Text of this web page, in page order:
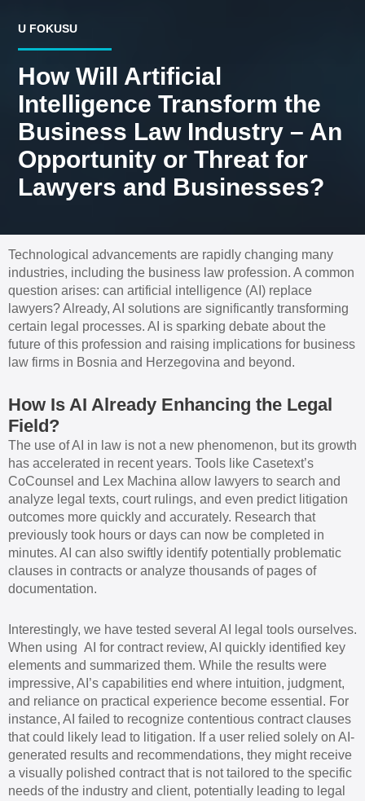
U FOKUSU
How Will Artificial
Intelligence Transform the
Business Law Industry – An
Opportunity or Threat for
Lawyers and Businesses?
Technological advancements are rapidly changing many
industries, including the business law profession. A common
question arises: can artificial intelligence (AI) replace
lawyers? Already, AI solutions are significantly transforming
certain legal processes. AI is sparking debate about the
future of this profession and raising implications for business
law firms in Bosnia and Herzegovina and beyond.
How Is AI Already Enhancing the Legal
Field?
The use of AI in law is not a new phenomenon, but its growth
has accelerated in recent years. Tools like Casetext’s
CoCounsel and Lex Machina allow lawyers to search and
analyze legal texts, court rulings, and even predict litigation
outcomes more quickly and accurately. Research that
previously took hours or days can now be completed in
minutes. AI can also swiftly identify potentially problematic
clauses in contracts or analyze thousands of pages of
documentation.
Interestingly, we have tested several AI legal tools ourselves.
When using AI for contract review, AI quickly identified key
elements and summarized them. While the results were
impressive, AI’s capabilities end where intuition, judgment,
and reliance on practical experience become essential. For
instance, AI failed to recognize contentious contract clauses
that could likely lead to litigation. If a user relied solely on AI-
generated results and recommendations, they might receive
a visually polished contract that is not tailored to the specific
needs of the industry and client, potentially leading to legal